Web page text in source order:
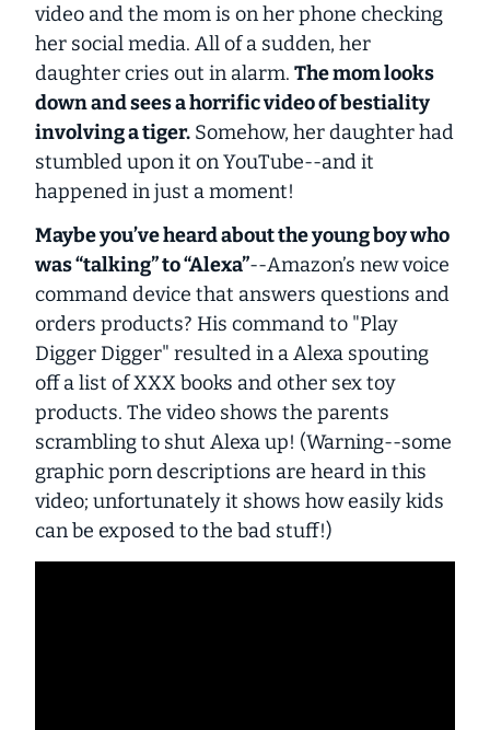
video and the mom is on her phone checking
her social media. All of a sudden, her
daughter cries out in alarm. The mom looks
down and sees a horrific video of bestiality
involving a tiger. Somehow, her daughter had
stumbled upon it on YouTube--and it
happened in just a moment!
Maybe you’ve heard about the young boy who
was “talking” to “Alexa”--Amazon’s new voice
command device that answers questions and
orders products? His command to "Play
Digger Digger" resulted in a Alexa spouting
off a list of XXX books and other sex toy
products. The video shows the parents
scrambling to shut Alexa up! (Warning--some
graphic porn descriptions are heard in this
video; unfortunately it shows how easily kids
can be exposed to the bad stuff!)